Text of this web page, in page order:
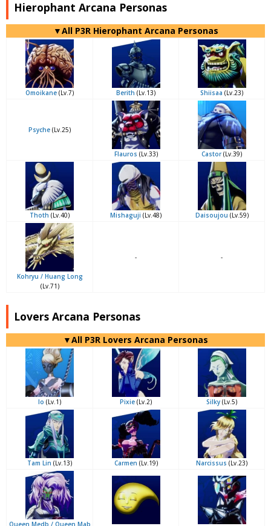
Hierophant Arcana Personas
▼All P3R Hierophant Arcana Personas
Omoikane (Lv.7) Berith (Lv.13) Shiisaa (Lv.23)
Psyche (Lv.25)
Flauros (Lv.33) Castor(Lv.39)
Thoth (Lv.40) Mishaguji (Lv.48) Daisoujou (Lv.59)
Kohryu / Huang Long
(Lv.71)
- -
Lovers Arcana Personas
▼All P3R Lovers Arcana Personas
Io (Lv.1) Pixie (Lv.2) Silky (Lv.5)
Tam Lin (Lv.13) Carmen (Lv.19) Narcissus (Lv.23)
Queen Medb / Queen Mab